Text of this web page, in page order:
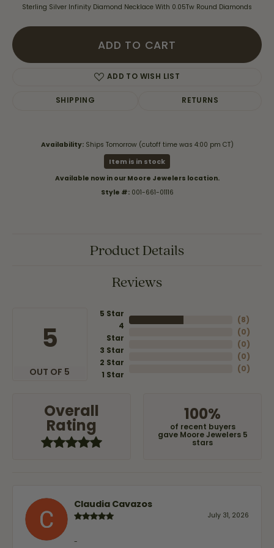
Sterling Silver Infinity Diamond Necklace With 0.05Tw Round Diamonds
ADD TO CART
ADD TO WISH LIST
SHIPPING RETURNS
Availability: Ships Tomorrow (cutoff time was 4:00 pm CT)
Item is in stock
Available now in our Moore Jewelers location.
Style #: 001-661-01116
Product Details
Reviews
5
OUT OF 5
5 Star
4
Star
3 Star
2 Star
1 Star
(8)
(0)
(0)
(0)
(0)
Overall
Rating
100%
of recent buyers
gave Moore Jewelers 5
stars
Claudia Cavazos
July 31, 2026
-